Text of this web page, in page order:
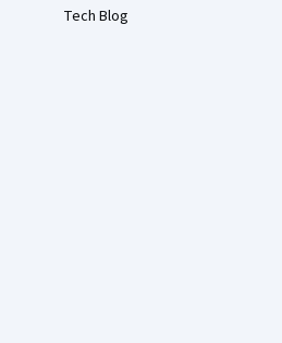
Tech Blog